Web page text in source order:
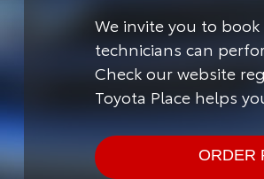
We invite you to
technicians can
Check our website
Toyota Place helps
ORDER